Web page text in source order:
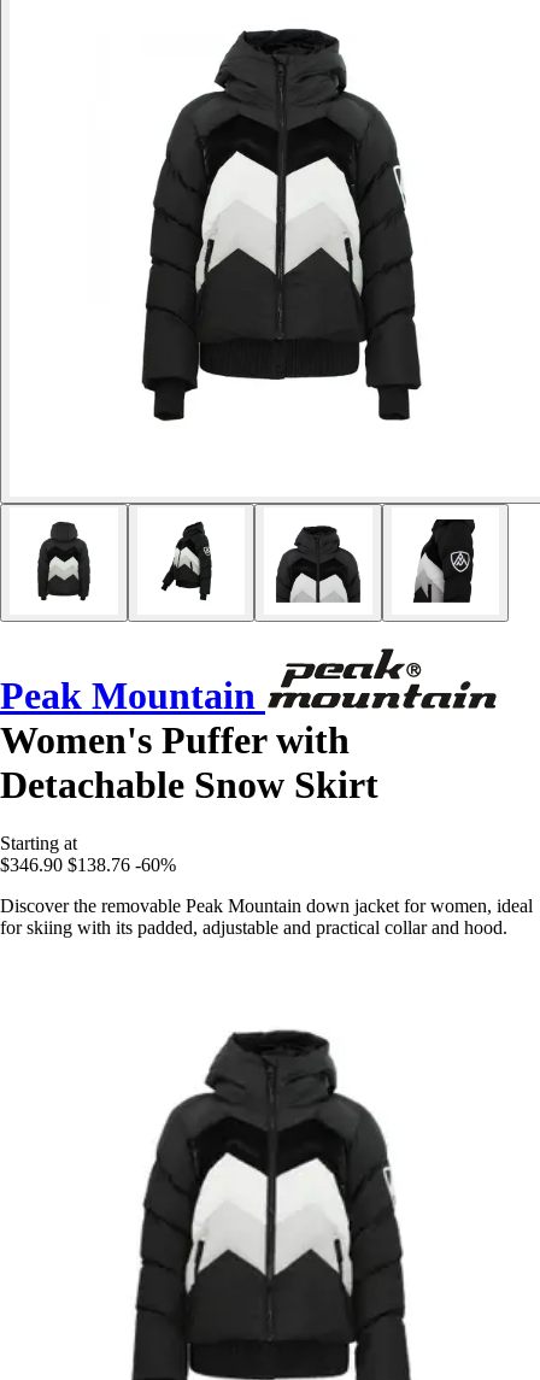
Peak Mountain
Women's Puffer with
Detachable Snow Skirt
Starting at
$346.90 $138.76 -60%
Discover the removable Peak Mountain down jacket for women, ideal
for skiing with its padded, adjustable and practical collar and hood.